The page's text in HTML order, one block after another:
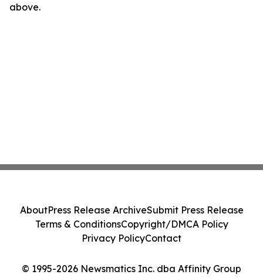
above.
© 1995-2026 Newsmatics Inc. dba Affinity Group
AboutPress Release ArchiveSubmit Press Release
Terms & ConditionsCopyright/DMCA Policy
Privacy PolicyContact